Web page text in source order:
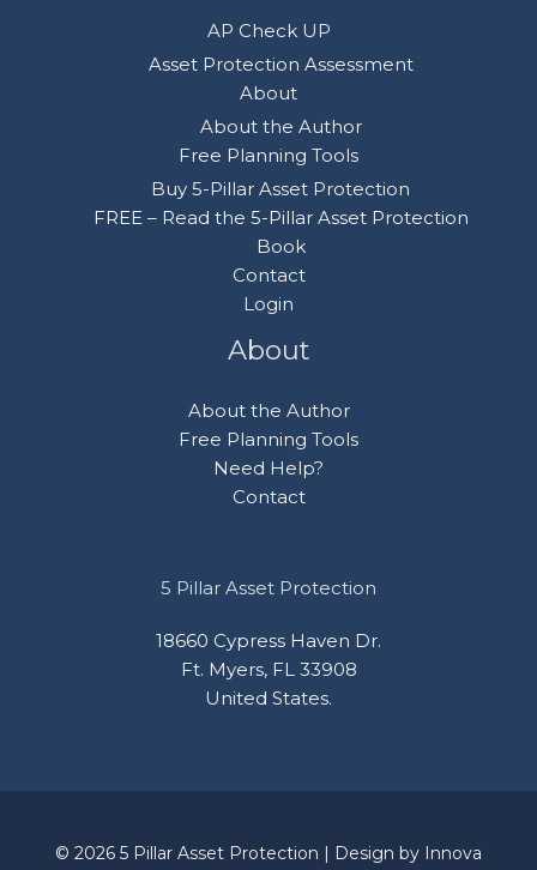
AP Check UP
Asset Protection Assessment
About
About the Author
Free Planning Tools
Buy 5-Pillar Asset Protection
FREE – Read the 5-Pillar Asset Protection
Book
Contact
Login
About
About the Author
Free Planning Tools
Need Help?
Contact
5 Pillar Asset Protection
18660 Cypress Haven Dr.
Ft. Myers, FL 33908
United States.
© 2026 5 Pillar Asset Protection | Design by Innova